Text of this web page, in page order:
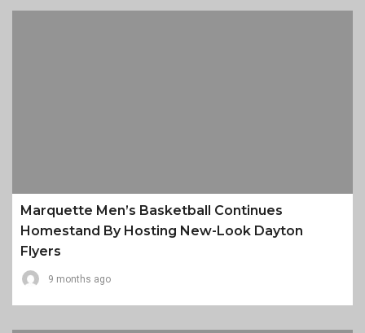
Marquette Men’s Basketball Continues
Homestand By Hosting New-Look Dayton
Flyers
9 months ago